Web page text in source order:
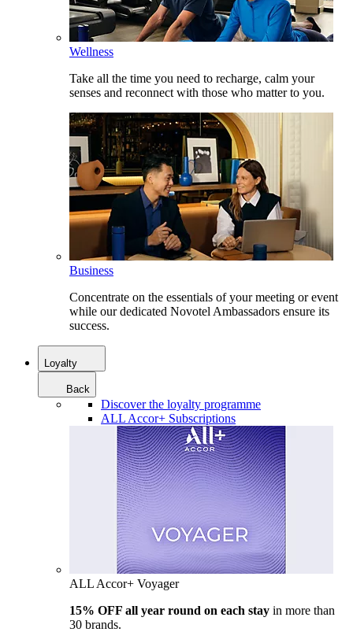
Wellness
Take all the time you need to recharge, calm your
senses and reconnect with those who matter to you.
Business
Concentrate on the essentials of your meeting or event
while our dedicated Novotel Ambassadors ensure its
success.
Loyalty
Back
Discover the loyalty programme
ALL Accor+ Subscriptions
ALL Accor+ Voyager
15% OFF all year round on each stay in more than
30 brands.